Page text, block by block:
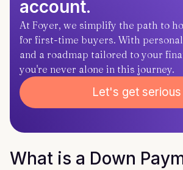
account.
At Foyer, we simplify the path to
for first-time buyers. With
and a roadmap tailored to your
you're never alone in this journey.
Let's get serious
What is a Down